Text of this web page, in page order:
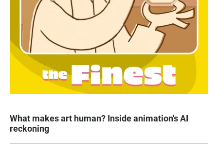
What makes art human? Inside animation's AI
reckoning